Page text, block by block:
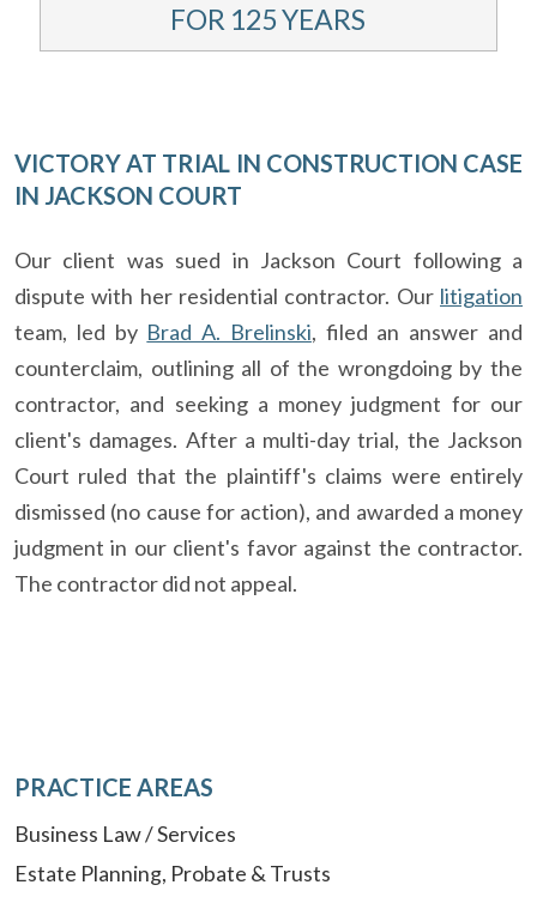
FOR 125 YEARS
VICTORY AT TRIAL IN CONSTRUCTION CASE
IN JACKSON COURT
Our client was sued in Jackson Court following a
dispute with her residential contractor. Our litigation
team, led by Brad A. Brelinski, filed an answer and
counterclaim, outlining all of the wrongdoing by the
contractor, and seeking a money judgment for our
client's damages. After a multi-day trial, the Jackson
Court ruled that the plaintiff's claims were entirely
dismissed (no cause for action), and awarded a money
judgment in our client's favor against the contractor.
The contractor did not appeal.
PRACTICE AREAS
Business Law / Services
Estate Planning, Probate & Trusts